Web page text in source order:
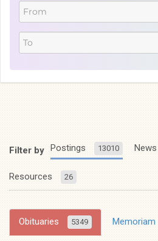
Filter by Postings 13010 News
Resources 26
Obituaries 5349 Memoriam